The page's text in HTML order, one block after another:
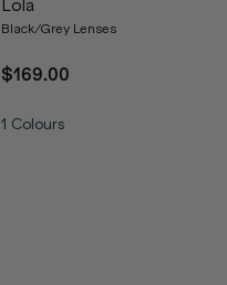
Lola
Black/Grey Lenses
$169.00
1 Colours